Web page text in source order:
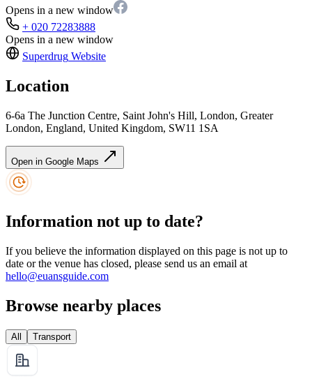
Opens in a new window
+ 020 72283888
Opens in a new window
Superdrug Website
Location
6-6a The Junction Centre, Saint John's Hill, London, Greater
London, England, United Kingdom, SW11 1SA
Open in Google Maps
Information not up to date?
If you believe the information displayed on this page is not up to
date or the venue has closed, please send us an email at
hello@euansguide.com
Browse nearby places
All Transport